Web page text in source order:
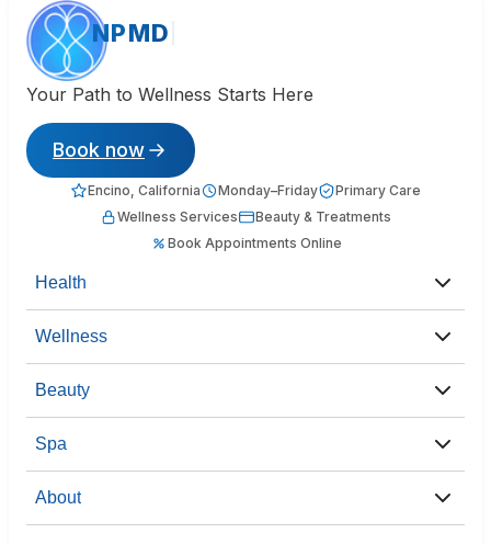
NPMD
Your Path to Wellness Starts Here
Book now
Encino, California Monday–Friday
Primary Care
Wellness Services
Beauty & Treatments
Book Appointments Online
Health
Wellness
Beauty
Spa
About